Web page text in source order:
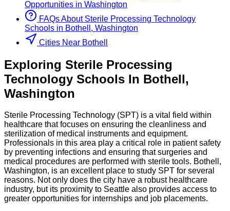
Opportunities in Washington
FAQs About Sterile Processing Technology
Schools in Bothell, Washington
Cities Near Bothell
Exploring Sterile Processing
Technology Schools In Bothell,
Washington
Sterile Processing Technology (SPT) is a vital field within
healthcare that focuses on ensuring the cleanliness and
sterilization of medical instruments and equipment.
Professionals in this area play a critical role in patient safety
by preventing infections and ensuring that surgeries and
medical procedures are performed with sterile tools. Bothell,
Washington, is an excellent place to study SPT for several
reasons. Not only does the city have a robust healthcare
industry, but its proximity to Seattle also provides access to
greater opportunities for internships and job placements.